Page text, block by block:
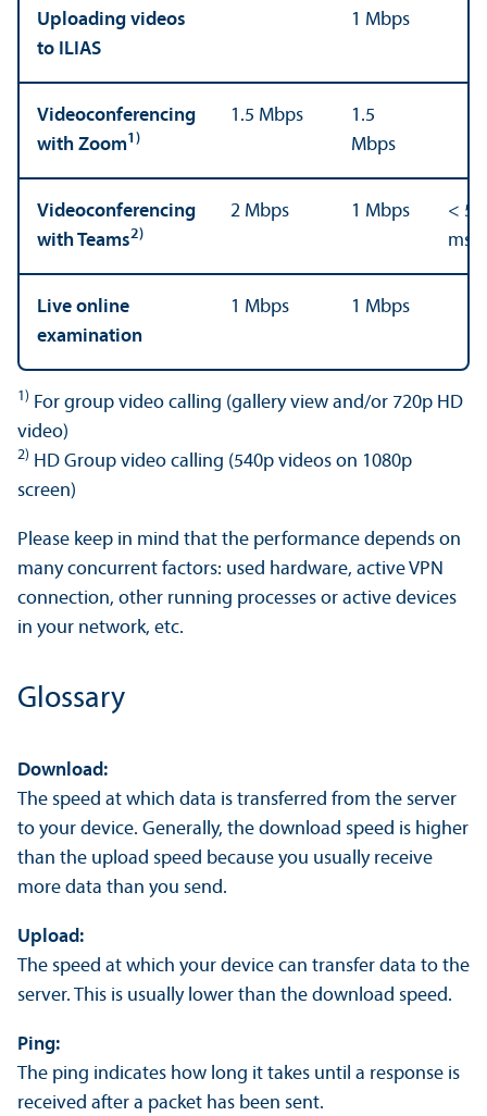
Uploading videos
to ILIAS
1 Mbps
Videoconferencing
with Zoom1)
1.5 Mbps
1.5
Mbps
Videoconferencing
with Teams2)
2 Mbps 1 Mbps
< 50
ms
Live online
examination
1 Mbps 1 Mbps
1) For group video calling (gallery view and/or 720p HD
video)
2) HD Group video calling (540p videos on 1080p
screen)
Please keep in mind that the performance depends on
many concurrent factors: used hardware, active VPN
connection, other running processes or active devices
in your network, etc.
Glossary
Download:
The speed at which data is transferred from the server
to your device. Generally, the download speed is higher
than the upload speed because you usually receive
more data than you send.
Upload:
The speed at which your device can transfer data to the
server. This is usually lower than the download speed.
Ping:
The ping indicates how long it takes until a response is
received after a packet has been sent.